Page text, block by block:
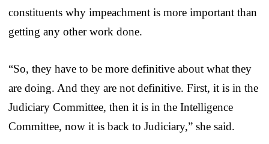
constituents why impeachment is more important than
getting any other work done.
“So, they have to be more definitive about what they
are doing. And they are not definitive. First, it is in the
Judiciary Committee, then it is in the Intelligence
Committee, now it is back to Judiciary,” she said.